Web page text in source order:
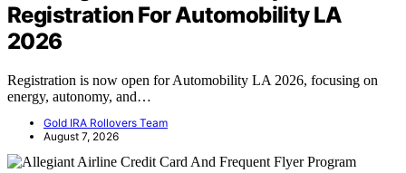
Registration For Automobility LA
2026
Registration is now open for Automobility LA 2026, focusing on
energy, autonomy, and…
Gold IRA Rollovers Team
August 7, 2026